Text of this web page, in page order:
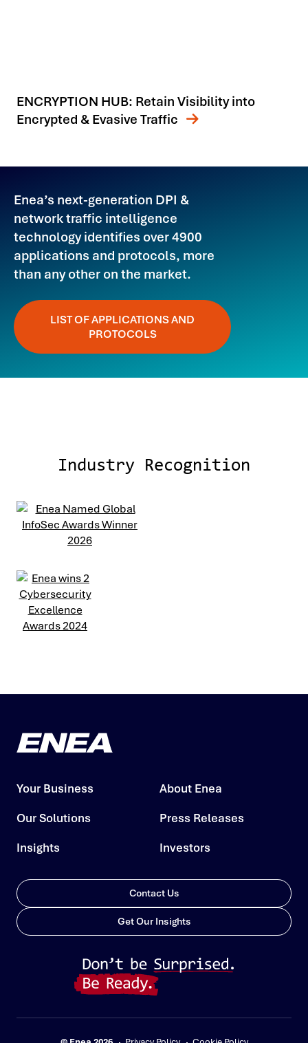
ENCRYPTION HUB: Retain Visibility into
Encrypted & Evasive Traffic
Enea’s next-generation DPI &
network traffic intelligence
technology identifies over 4900
applications and protocols, more
than any other on the market.
LIST OF APPLICATIONS AND
PROTOCOLS
Industry Recognition
Your Business
Our Solutions
Insights
About Enea
Press Releases
Investors
Contact Us
Get Our Insights